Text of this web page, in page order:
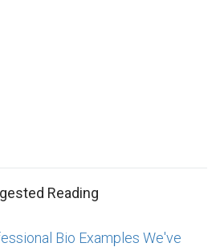
Reading
Bio Examples We've